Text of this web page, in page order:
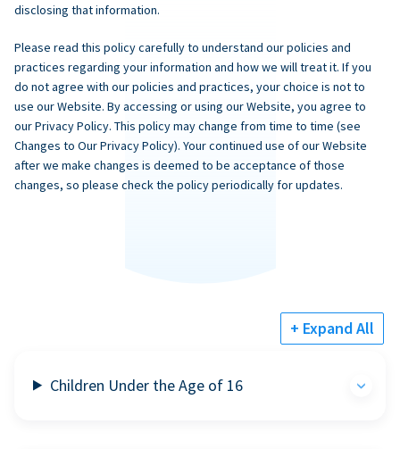
disclosing that information.
Please read this policy carefully to understand our policies and
practices regarding your information and how we will treat it. If you
do not agree with our policies and practices, your choice is not to
use our Website. By accessing or using our Website, you agree to
our Privacy Policy. This policy may change from time to time (see
Changes to Our Privacy Policy). Your continued use of our Website
after we make changes is deemed to be acceptance of those
changes, so please check the policy periodically for updates.
+ Expand All
Children Under the Age of 16